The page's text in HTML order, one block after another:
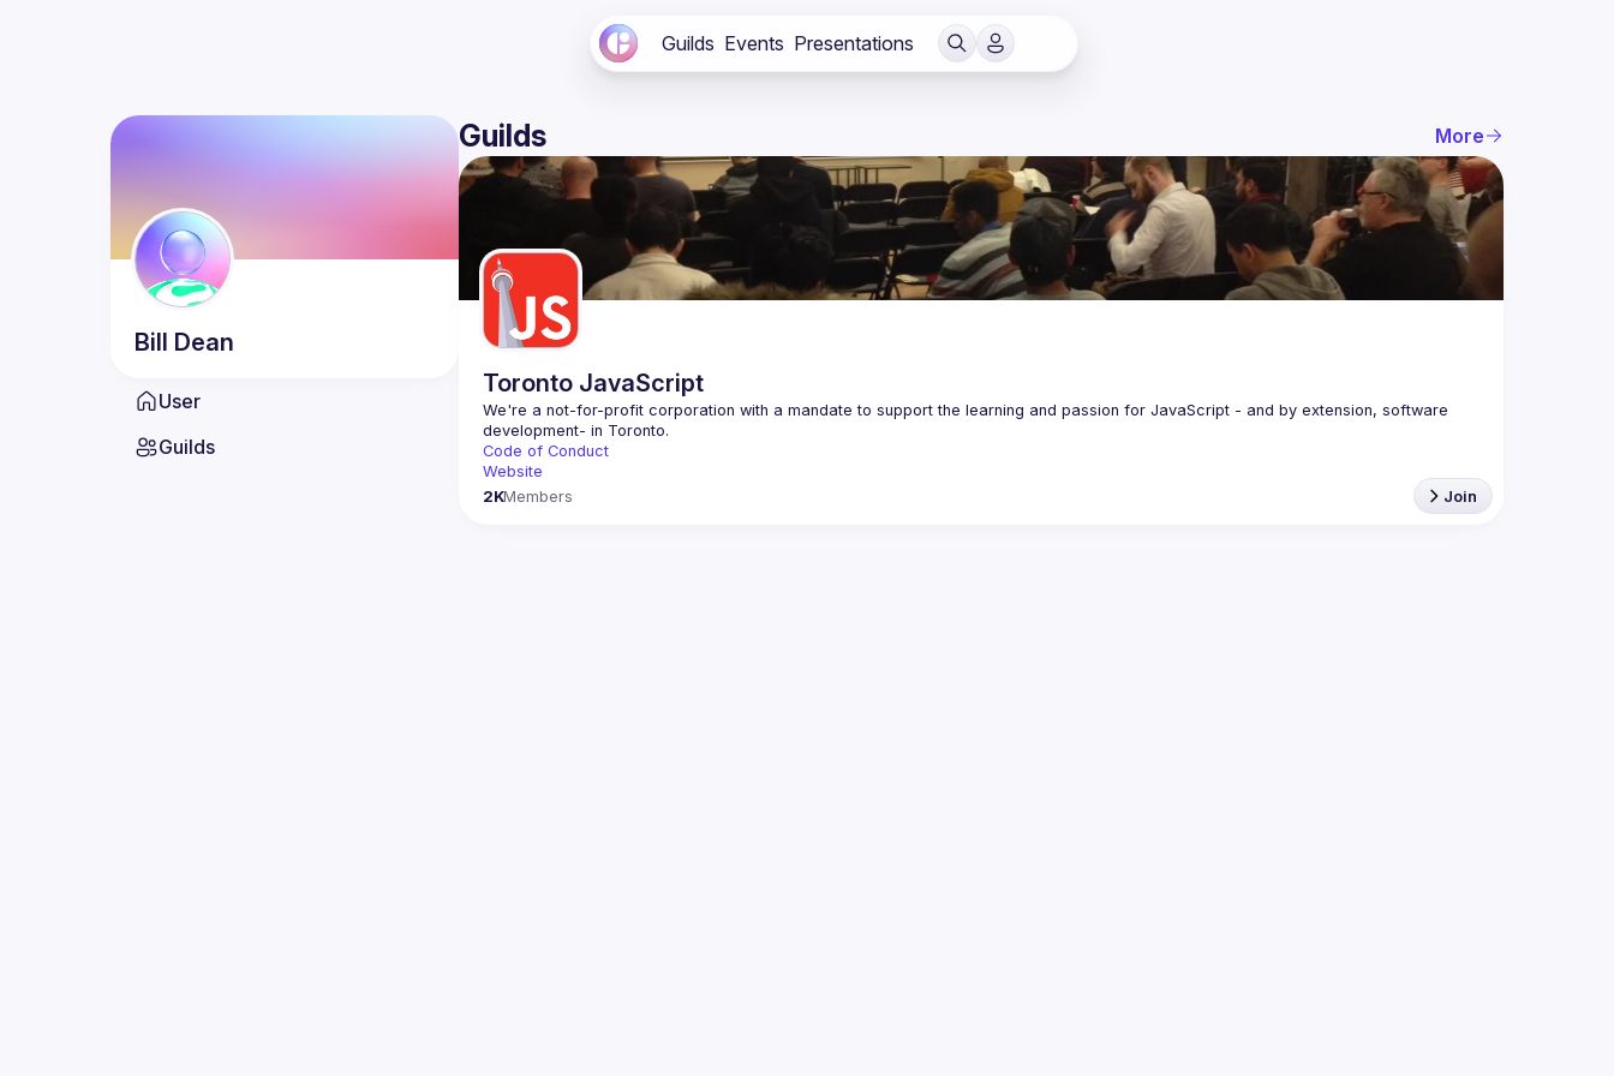
Guilds Events Presentations
Bill Dean
User
Guilds
Guilds More
Toronto JavaScript
We're a not-for-profit corporation with a mandate to support the learning and passion for JavaScript - and by extension, software
Code of Conduct
Website
2KMembers Join